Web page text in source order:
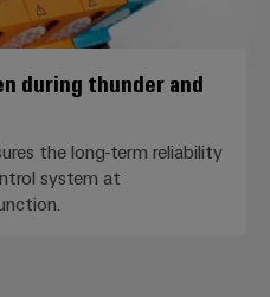
during thunder and
the long-term reliability
system at